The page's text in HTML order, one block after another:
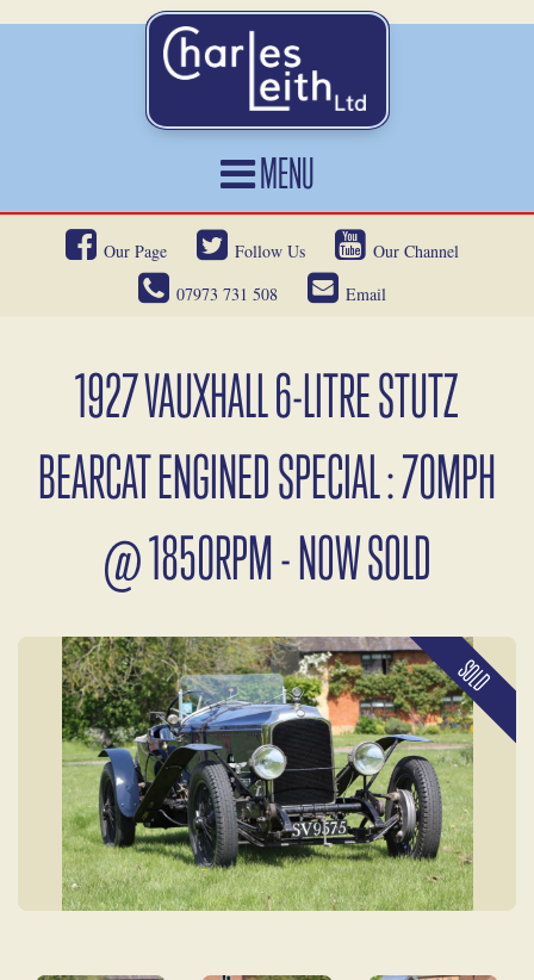
MENU
HOME
CARS FOR SALE
SERVICES
OUR HERITAGE
NEWS
CONTACT
Our Page Follow Us
Our Channel
07973 731 508
Email
1927 VAUXHALL 6-LITRE STUTZ
BEARCAT ENGINED SPECIAL : 70MPH
@ 1850RPM - NOW SOLD
SOLD